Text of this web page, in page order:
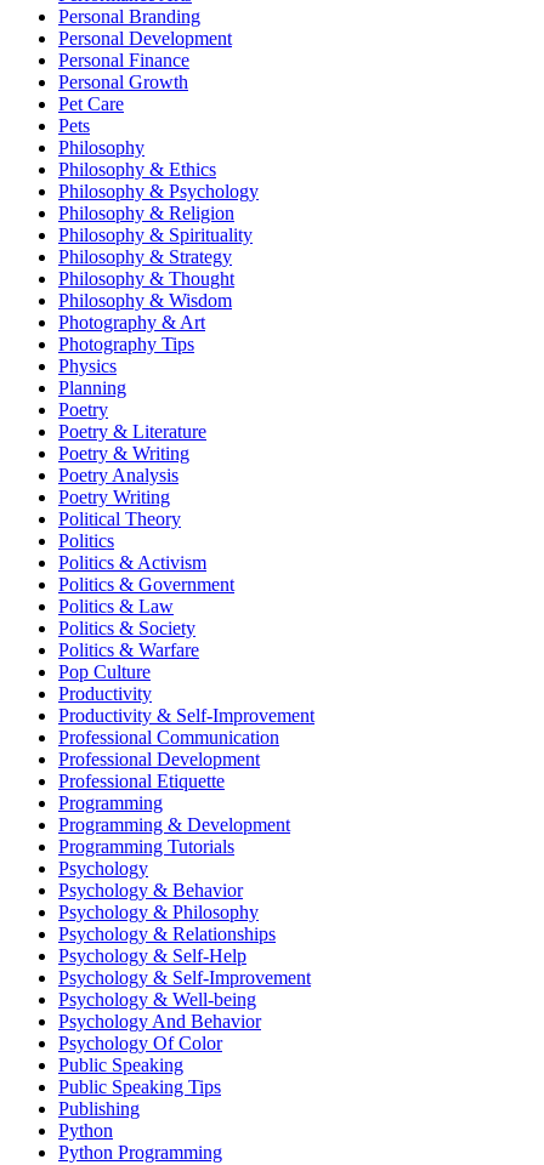
Personal Branding
Personal Development
Personal Finance
Personal Growth
Pet Care
Pets
Philosophy
Philosophy & Ethics
Philosophy & Psychology
Philosophy & Religion
Philosophy & Spirituality
Philosophy & Strategy
Philosophy & Thought
Philosophy & Wisdom
Photography & Art
Photography Tips
Physics
Planning
Poetry
Poetry & Literature
Poetry & Writing
Poetry Analysis
Poetry Writing
Political Theory
Politics
Politics & Activism
Politics & Government
Politics & Law
Politics & Society
Politics & Warfare
Pop Culture
Productivity
Productivity & Self-Improvement
Professional Communication
Professional Development
Professional Etiquette
Programming
Programming & Development
Programming Tutorials
Psychology
Psychology & Behavior
Psychology & Philosophy
Psychology & Relationships
Psychology & Self-Help
Psychology & Self-Improvement
Psychology & Well-being
Psychology And Behavior
Psychology Of Color
Public Speaking
Public Speaking Tips
Publishing
Python
Python Programming